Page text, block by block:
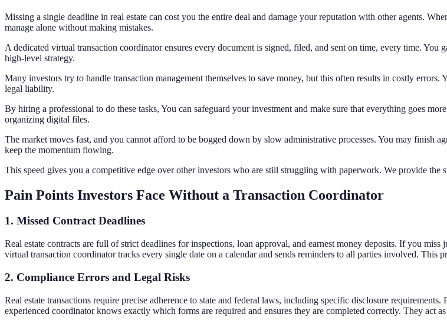
Missing a single deadline in real estate can cost you the entire deal and damage your reputation with other agents.
manage alone without making mistakes.
A dedicated virtual transaction coordinator ensures every document is signed, filed, and sent on time, every time.
high-level strategy.
Many investors try to handle transaction management themselves to save money, but this often results in costly
legal liability.
By hiring a professional to do these tasks, You can safeguard your investment and make sure that everything goes
organizing digital files.
The market moves fast, and you cannot afford to be bogged down by slow administrative processes. You may finish
keep the momentum flowing.
This speed gives you a competitive edge over other investors who are still struggling with paperwork. We provide the
Pain Points Investors Face Without a Transaction Coordinator
1. Missed Contract Deadlines
Real estate contracts are full of strict deadlines for inspections, loan approval, and earnest money deposits. If you
virtual transaction coordinator tracks every single date on a calendar and sends reminders to all parties involved.
2. Compliance Errors and Legal Risks
Real estate transactions require precise adherence to state and federal laws, including specific disclosure
experienced coordinator knows exactly which forms are required and ensures they are completed correctly. They act